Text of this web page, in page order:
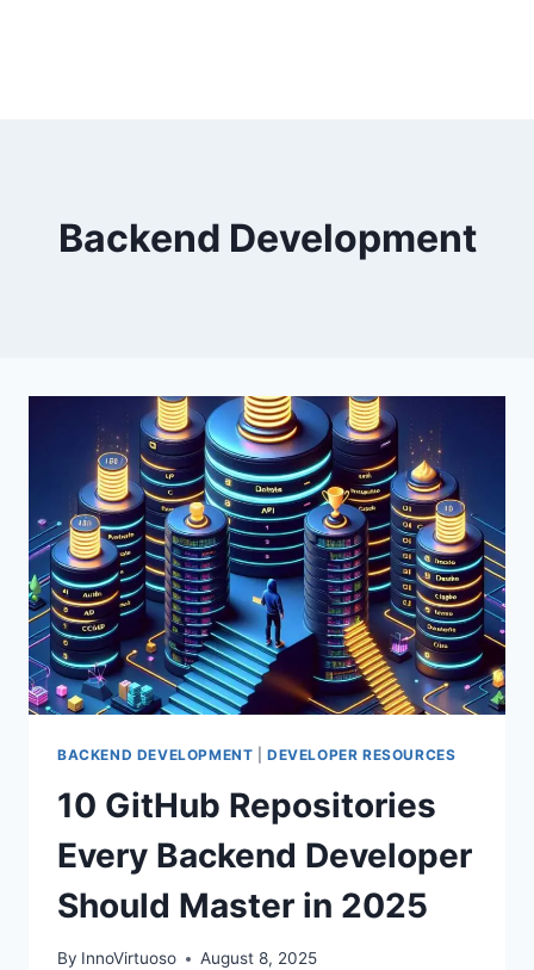
Backend Development
BACKEND DEVELOPMENT |DEVELOPER RESOURCES
10 GitHub Repositories
Every Backend Developer
Should Master in 2025
By InnoVirtuoso August 8, 2025